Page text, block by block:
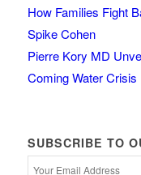
How Families Fight
Spike Cohen
Pierre Kory MD
Coming Water Crisis
SUBSCRIBE TO